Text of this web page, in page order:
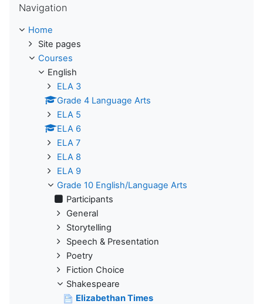
Navigation
Home
Site pages
Courses
English
ELA 3
Grade 4 Language Arts
ELA 5
ELA 6
ELA 7
ELA 8
ELA 9
Grade 10 English/Language Arts
Participants
General
Storytelling
Speech & Presentation
Poetry
Fiction Choice
Shakespeare
Elizabethan Times